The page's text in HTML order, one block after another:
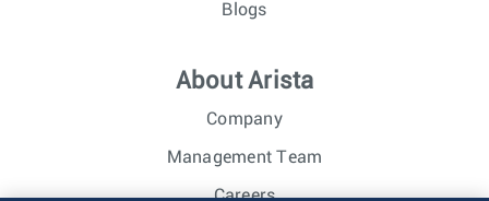
Blogs
About Arista
Company
Management Team
Careers